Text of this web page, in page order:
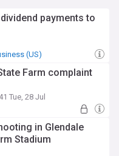
payments to
(US)
Farm complaint
Tue, 28 Jul
in Glendale
Stadium